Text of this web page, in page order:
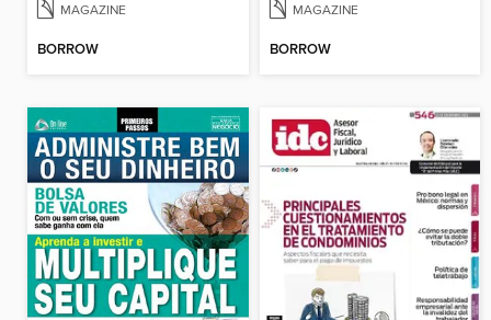
MAGAZINE
BORROW
MAGAZINE
BORROW